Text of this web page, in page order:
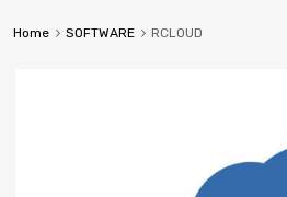
Home SOFTWARE RCLOUD